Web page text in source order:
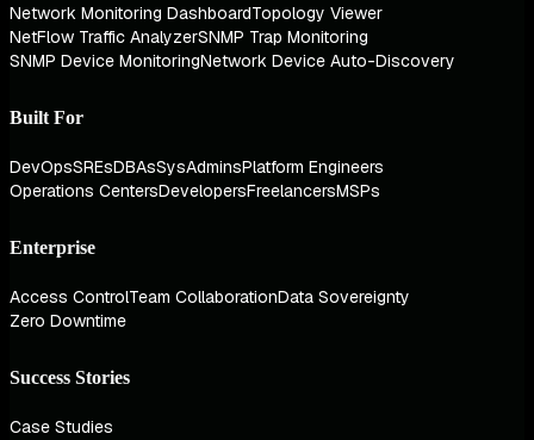
Network Monitoring DashboardTopology Viewer
NetFlow Traffic AnalyzerSNMP Trap Monitoring
SNMP Device MonitoringNetwork Device Auto-Discovery
Built For
DevOpsSREsDBAsSysAdminsPlatform Engineers
Operations CentersDevelopersFreelancersMSPs
Enterprise
Access ControlTeam CollaborationData Sovereignty
Zero Downtime
Success Stories
Case Studies